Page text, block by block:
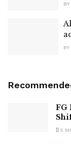
BY
BY
FG
5